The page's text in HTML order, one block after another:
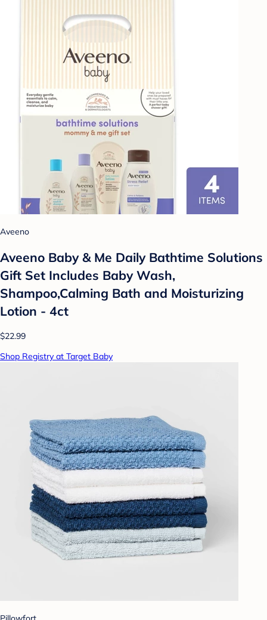
Aveeno
Aveeno Baby & Me Daily Bathtime Solutions
Gift Set Includes Baby Wash,
Shampoo,Calming Bath and Moisturizing
Lotion - 4ct
$22.99
Shop Registry at Target Baby